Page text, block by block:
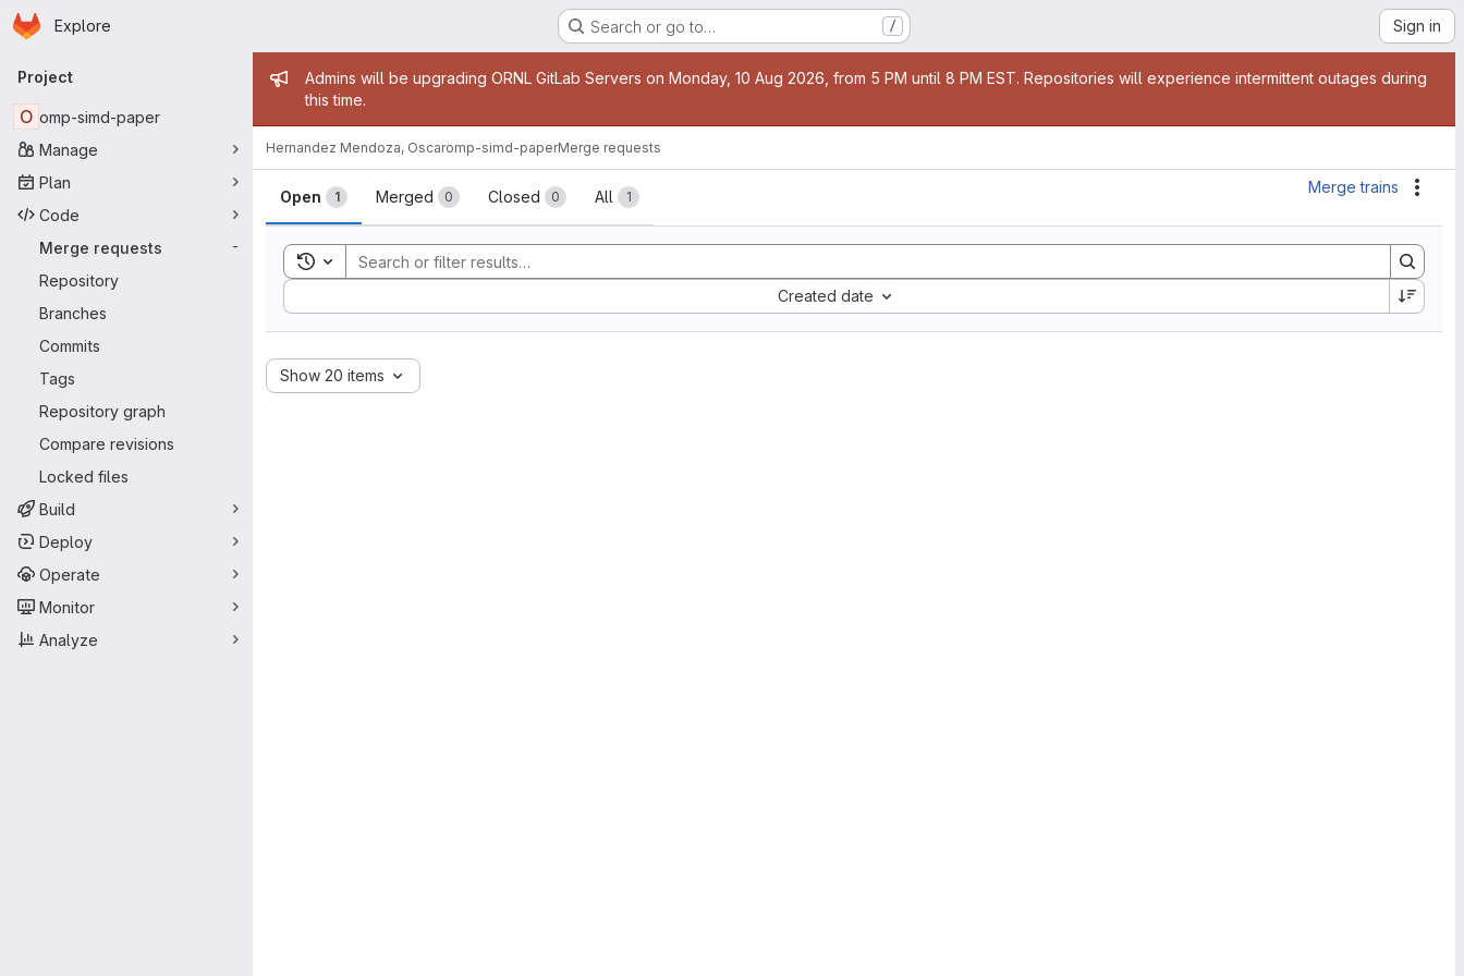
Skip to main content
Homepage
Explore Search or go to… / Sign in
Primary navigation
Project
O omp-simd-paper
Manage
Plan
Code
Merge requests
-
Repository
Branches
Commits
Tags
Repository graph
Compare revisions
Locked files
Build
Deploy
Operate
Monitor
Analyze
Admin message
Admins will be upgrading ORNL GitLab Servers on Monday, 10 Aug 2026, from 5 PM until 8 PM EST. Repositories will experience intermittent outages during
this time.
Hernandez Mendoza, Oscaromp-simd-paperMerge requests
Merge requests
Open 1 Merged 0 Closed 0 All 1
Merge trains
Toggle search history
Created date
Sort by:
Show 20 items